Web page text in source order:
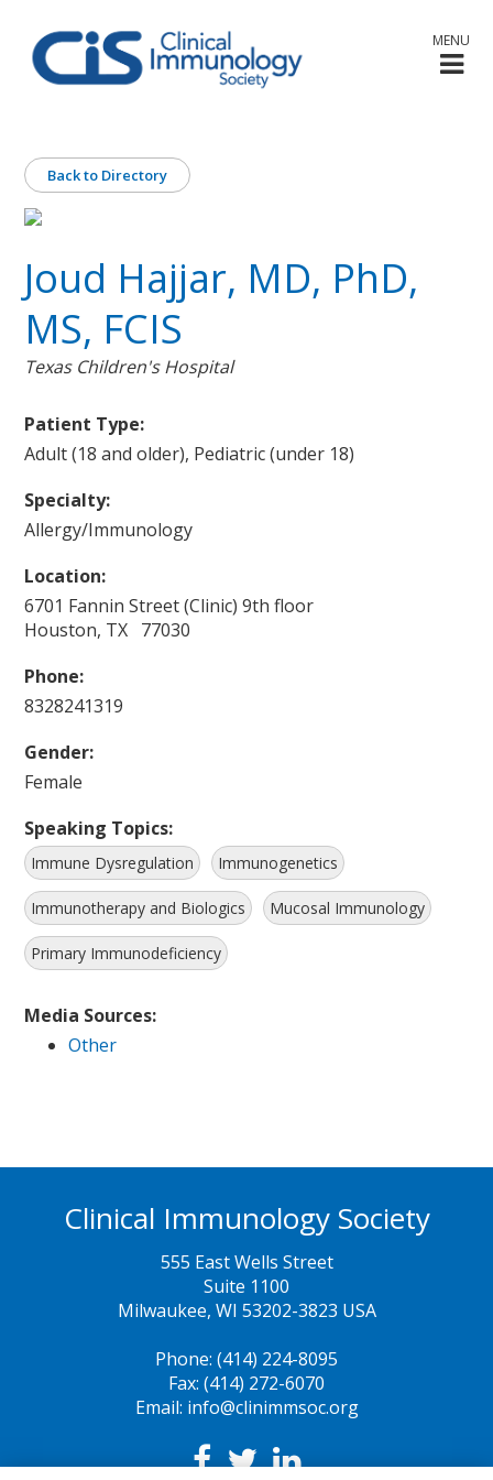
MENU
Back to Directory
Joud Hajjar, MD, PhD,
MS, FCIS
Texas Children's Hospital
Patient Type:
Adult (18 and older), Pediatric (under 18)
Specialty:
Allergy/Immunology
Location:
6701 Fannin Street (Clinic) 9th floor
Houston, TX 77030
Phone:
8328241319
Gender:
Female
Speaking Topics:
Immune Dysregulation Immunogenetics
Immunotherapy and Biologics Mucosal Immunology
Primary Immunodeficiency
Media Sources:
Other
Clinical Immunology Society
555 East Wells Street
Suite 1100
Milwaukee, WI 53202-3823 USA
Phone: (414) 224-8095
Fax: (414) 272-6070
Email: info@clinimmsoc.org